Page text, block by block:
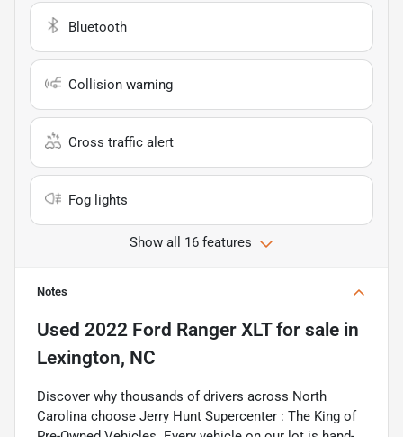
Bluetooth
Collision warning
Cross traffic alert
Fog lights
Show all 16 features
Notes
Used 2022 Ford Ranger XLTfor sale in
Lexington, NC
Discover why thousands of drivers across North
Carolina choose Jerry Hunt Supercenter : The King of